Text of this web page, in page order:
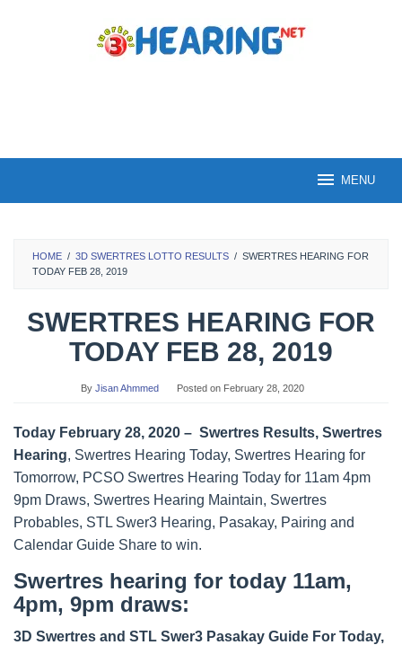
MENU
HOME / 3D SWERTRES LOTTO RESULTS / SWERTRES HEARING FOR
TODAY FEB 28, 2019
SWERTRES HEARING FOR
TODAY FEB 28, 2019
By Jisan Ahmmed Posted on February 28, 2020
Today February 28, 2020 – Swertres Results, Swertres
Hearing, Swertres Hearing Today, Swertres Hearing for
Tomorrow, PCSO Swertres Hearing Today for 11am 4pm
9pm Draws, Swertres Hearing Maintain, Swertres
Probables, STL Swer3 Hearing, Pasakay, Pairing and
Calendar Guide Share to win.
Swertres hearing for today 11am,
4pm, 9pm draws:
3D Swertres and STL Swer3 Pasakay Guide For Today,